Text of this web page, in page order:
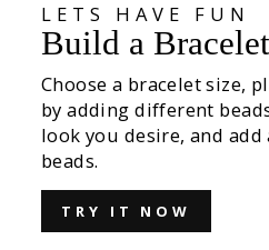
LETS HAVE FUN
Build a Bracelet
Choose a bracelet size,
by adding different
look you desire, and
beads.
TRY IT NOW